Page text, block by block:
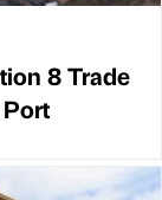
8 Trade